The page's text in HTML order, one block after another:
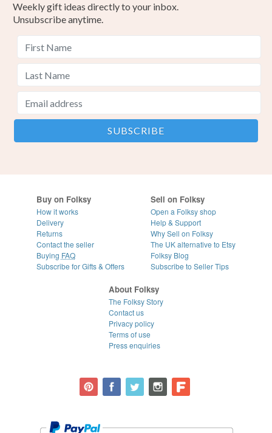
Weekly gift ideas directly to your inbox.
Unsubscribe anytime.
Buy on Folksy
How it works
Delivery
Returns
Contact the seller
Buying FAQ
Subscribe for Gifts & Offers
Sell on Folksy
Open a Folksy shop
Help & Support
Why Sell on Folksy
The UK alternative to Etsy
Folksy Blog
Subscribe to Seller Tips
About Folksy
The Folksy Story
Contact us
Privacy policy
Terms of use
Press enquiries